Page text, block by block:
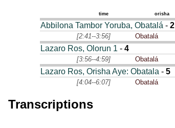
time orisha
Abbilona Tambor Yoruba, Obatalá - 2
[2:41--3:56] Obatalá
Lazaro Ros, Olorun 1 - 4
[3:56--4:59] Obatalá
Lazaro Ros, Orisha Aye: Obatala - 5
[4:04--6:07] Obatalá
Transcriptions